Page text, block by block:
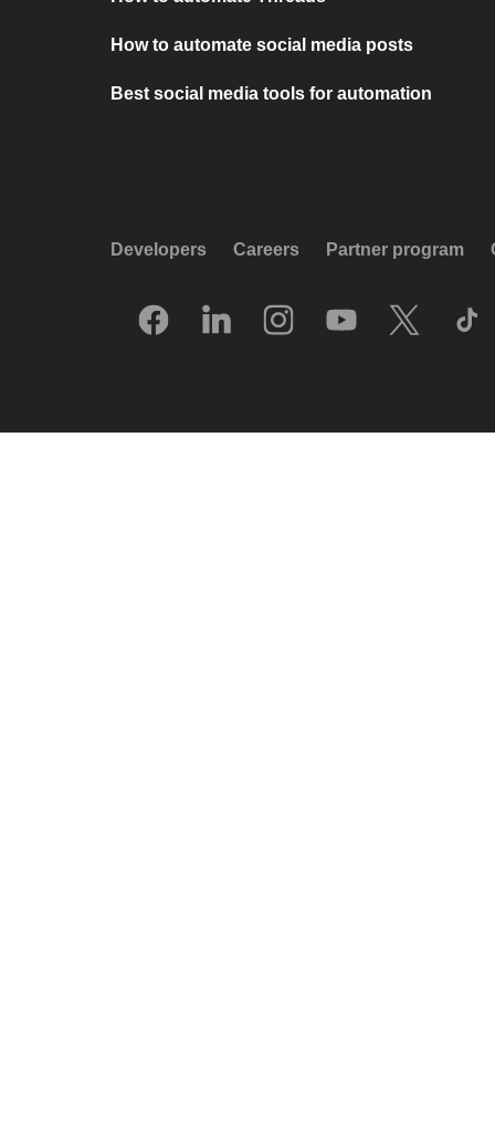
How to automate social media posts
Best social media tools for automation
Developers Careers Partner program